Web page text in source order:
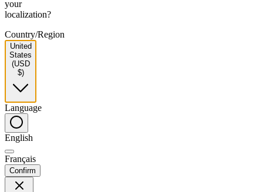
your
localization?
Country/Region
United
States
(USD
$)
Language
English
Français
Confirm